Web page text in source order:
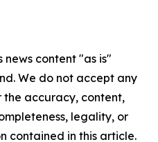
news content "as is"
We do not accept any
the accuracy, content,
legality, or
contained in this article.